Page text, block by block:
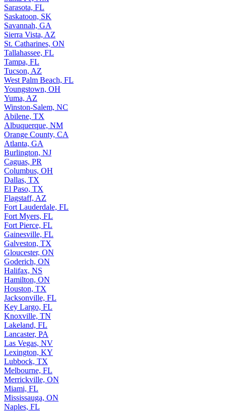
Sarasota, FL
Saskatoon, SK
Savannah, GA
Sierra Vista, AZ
St. Catharines, ON
Tallahassee, FL
Tampa, FL
Tucson, AZ
West Palm Beach, FL
Youngstown, OH
Yuma, AZ
Winston-Salem, NC
Abilene, TX
Albuquerque, NM
Orange County, CA
Atlanta, GA
Burlington, NJ
Caguas, PR
Columbus, OH
Dallas, TX
El Paso, TX
Flagstaff, AZ
Fort Lauderdale, FL
Fort Myers, FL
Fort Pierce, FL
Gainesville, FL
Galveston, TX
Gloucester, ON
Goderich, ON
Halifax, NS
Hamilton, ON
Houston, TX
Jacksonville, FL
Key Largo, FL
Knoxville, TN
Lakeland, FL
Lancaster, PA
Las Vegas, NV
Lexington, KY
Lubbock, TX
Melbourne, FL
Merrickville, ON
Miami, FL
Mississauga, ON
Naples, FL